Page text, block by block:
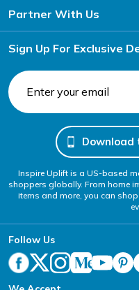
Partner With Us
Sign Up For Exclusive
Download
Inspire Uplift is a US-based
shoppers globally. From home
items and more, you can
Follow Us